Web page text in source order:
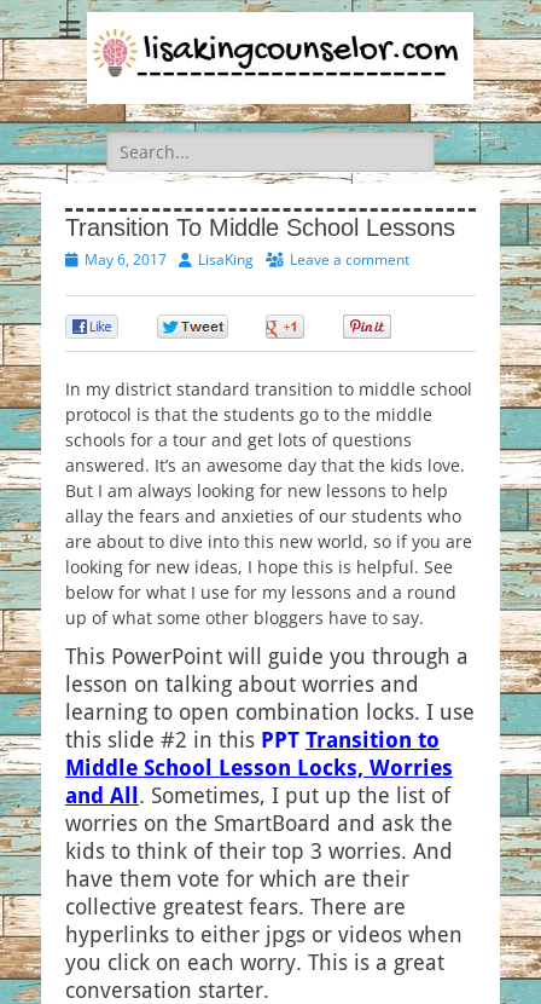
Search
for:
Transition To Middle School Lessons
PostedMay 6, 2017 AuthorLisaKing Leave a comment
In my district standard transition to middle school
protocol is that the students go to the middle
schools for a tour and get lots of questions
answered. It’s an awesome day that the kids love.
But I am always looking for new lessons to help
allay the fears and anxieties of our students who
are about to dive into this new world, so if you are
looking for new ideas, I hope this is helpful. See
below for what I use for my lessons and a round
up of what some other bloggers have to say.
This PowerPoint will guide you through a
lesson on talking about worries and
learning to open combination locks. I use
this slide #2 in this PPT Transition to
Middle School Lesson Locks, Worries
and All. Sometimes, I put up the list of
worries on the SmartBoard and ask the
kids to think of their top 3 worries. And
have them vote for which are their
collective greatest fears. There are
hyperlinks to either jpgs or videos when
you click on each worry. This is a great
conversation starter.